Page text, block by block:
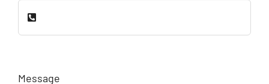
Message